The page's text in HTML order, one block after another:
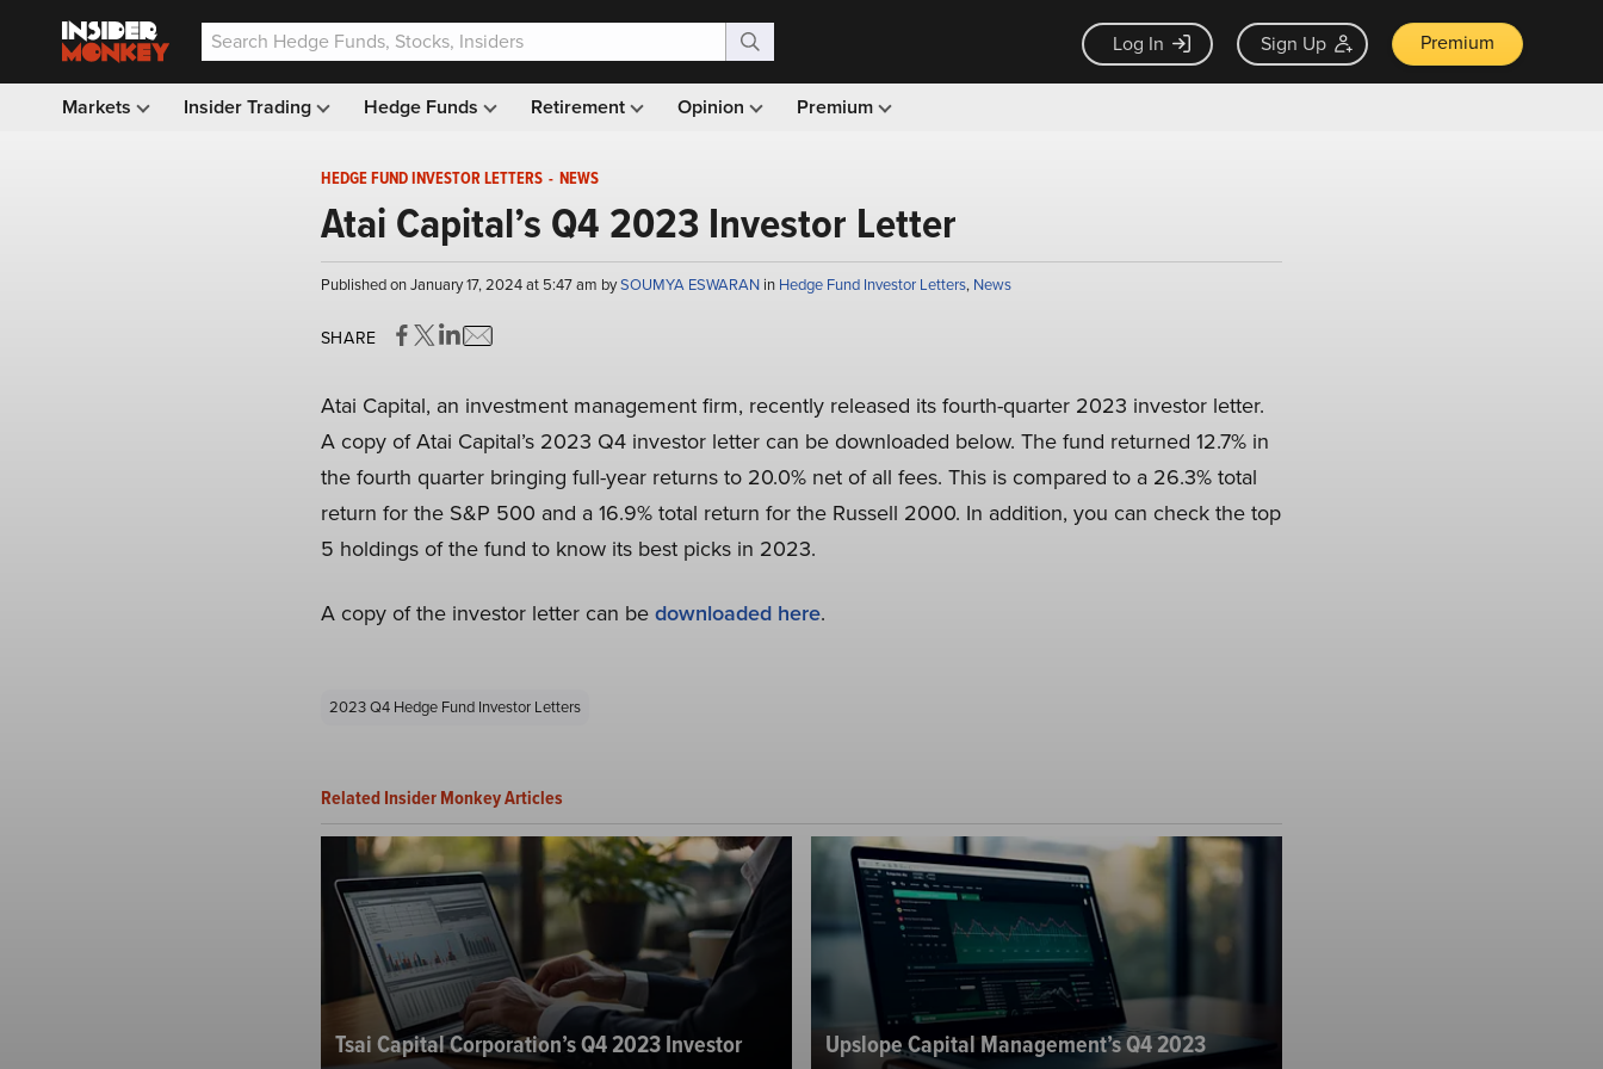
Log In Sign Up Premium
Markets Insider Trading Hedge Funds Retirement Opinion Premium
HEDGE FUND INVESTOR LETTERS - NEWS
Atai Capital’s Q4 2023 Investor Letter
Published on January 17, 2024 at 5:47 am bySOUMYA ESWARAN in Hedge Fund Investor Letters, News
SHARE
Atai Capital, an investment management firm, recently released its fourth-quarter 2023 investor letter.
A copy of Atai Capital’s 2023 Q4 investor letter can be downloaded below. The fund returned 12.7% in
the fourth quarter bringing full-year returns to 20.0% net of all fees. This is compared to a 26.3% total
return for the S&P 500 and a 16.9% total return for the Russell 2000. In addition, you can check the top
5 holdings of the fund to know its best picks in 2023.
A copy of the investor letter can bedownloaded here.
2023 Q4 Hedge Fund Investor Letters
Related Insider Monkey Articles
Tsai Capital Corporation’s Q4 2023 Investor
Upslope Capital Management’s Q4 2023